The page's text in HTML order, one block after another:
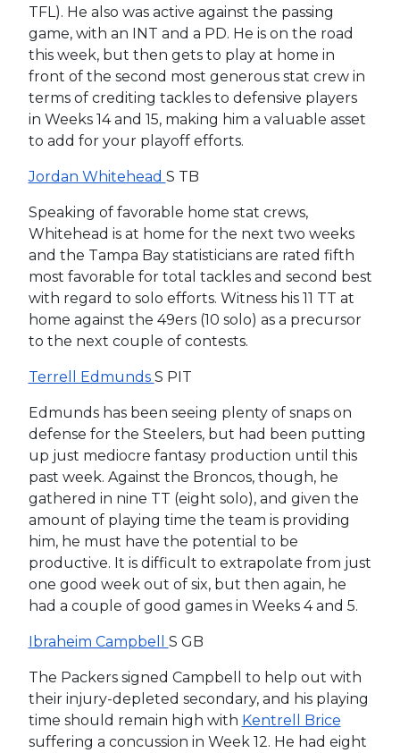
TFL). He also was active against the passing
game, with an INT and a PD. He is on the road
this week, but then gets to play at home in
front of the second most generous stat crew in
terms of crediting tackles to defensive players
in Weeks 14 and 15, making him a valuable asset
to add for your playoff efforts.
Jordan Whitehead S TB
Speaking of favorable home stat crews,
Whitehead is at home for the next two weeks
and the Tampa Bay statisticians are rated fifth
most favorable for total tackles and second best
with regard to solo efforts. Witness his 11 TT at
home against the 49ers (10 solo) as a precursor
to the next couple of contests.
Terrell Edmunds S PIT
Edmunds has been seeing plenty of snaps on
defense for the Steelers, but had been putting
up just mediocre fantasy production until this
past week. Against the Broncos, though, he
gathered in nine TT (eight solo), and given the
amount of playing time the team is providing
him, he must have the potential to be
productive. It is difficult to extrapolate from just
one good week out of six, but then again, he
had a couple of good games in Weeks 4 and 5.
Ibraheim Campbell S GB
The Packers signed Campbell to help out with
their injury-depleted secondary, and his playing
time should remain high with Kentrell Brice
suffering a concussion in Week 12. He had eight